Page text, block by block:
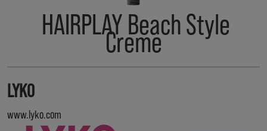
HAIRPLAY Beach Style
Creme
LYKO
www.lyko.com